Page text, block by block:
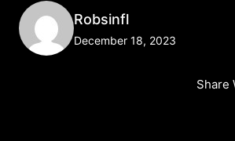
Robsinfl
December 18, 2023
Share